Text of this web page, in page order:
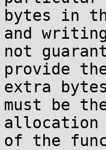
bytes in
and
not
provide
extra
must be
allocation
of the